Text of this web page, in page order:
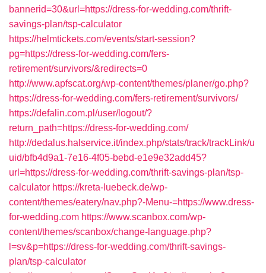
bannerid=30&url=https://dress-for-wedding.com/thrift-
savings-plan/tsp-calculator
https://helmtickets.com/events/start-session?
pg=https://dress-for-wedding.com/fers-
retirement/survivors/&redirects=0
http://www.apfscat.org/wp-content/themes/planer/go.php?
https://dress-for-wedding.com/fers-retirement/survivors/
https://defalin.com.pl/user/logout/?
return_path=https://dress-for-wedding.com/
http://dedalus.halservice.it/index.php/stats/track/trackLink/u
uid/bfb4d9a1-7e16-4f05-bebd-e1e9e32add45?
url=https://dress-for-wedding.com/thrift-savings-plan/tsp-
calculator https://kreta-luebeck.de/wp-
content/themes/eatery/nav.php?-Menu-=https://www.dress-
for-wedding.com https://www.scanbox.com/wp-
content/themes/scanbox/change-language.php?
l=sv&p=https://dress-for-wedding.com/thrift-savings-
plan/tsp-calculator